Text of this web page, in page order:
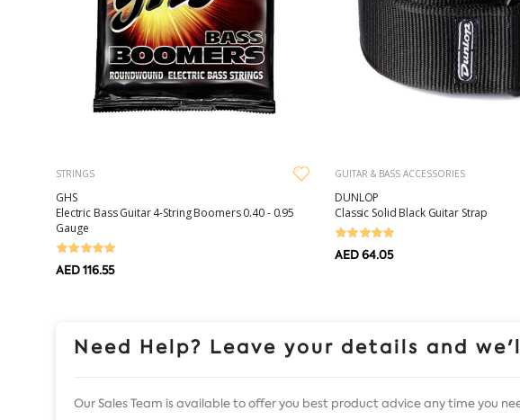
STRINGS
GHS
Electric Bass Guitar 4-String Boomers 0.40 - 0.95
Gauge
AED 116.55
GUITAR & BASS ACCESSORIES
DUNLOP
Classic Solid Black Guitar Strap
AED 64.05
Need Help? Leave your details and
Our Sales Team is available to offer you best product advice any time you